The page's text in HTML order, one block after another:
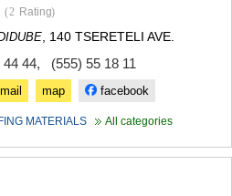
(2 Rating)
, 140 TSERETELI AVE.
44 44, (555) 55 18 11
map facebook
MATERIALS All categories